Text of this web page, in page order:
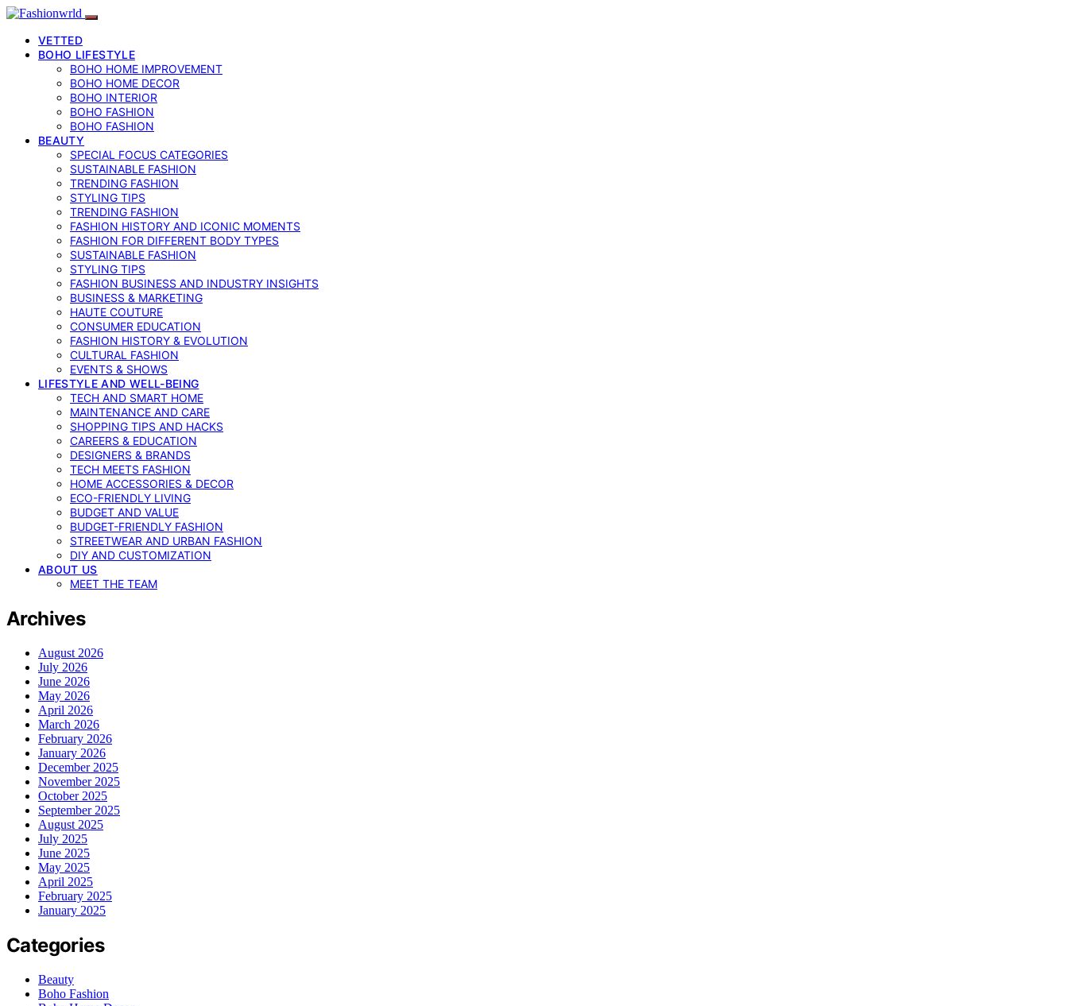
VETTED
BOHO LIFESTYLE
BOHO HOME IMPROVEMENT
BOHO HOME DECOR
BOHO INTERIOR
BOHO FASHION
BOHO FASHION
BEAUTY
SPECIAL FOCUS CATEGORIES
SUSTAINABLE FASHION
TRENDING FASHION
STYLING TIPS
TRENDING FASHION
FASHION HISTORY AND ICONIC MOMENTS
FASHION FOR DIFFERENT BODY TYPES
SUSTAINABLE FASHION
STYLING TIPS
FASHION BUSINESS AND INDUSTRY INSIGHTS
BUSINESS & MARKETING
HAUTE COUTURE
CONSUMER EDUCATION
FASHION HISTORY & EVOLUTION
CULTURAL FASHION
EVENTS & SHOWS
LIFESTYLE AND WELL-BEING
TECH AND SMART HOME
MAINTENANCE AND CARE
SHOPPING TIPS AND HACKS
CAREERS & EDUCATION
DESIGNERS & BRANDS
TECH MEETS FASHION
HOME ACCESSORIES & DECOR
ECO-FRIENDLY LIVING
BUDGET AND VALUE
BUDGET-FRIENDLY FASHION
STREETWEAR AND URBAN FASHION
DIY AND CUSTOMIZATION
ABOUT US
MEET THE TEAM
Archives
August 2026
July 2026
June 2026
May 2026
April 2026
March 2026
February 2026
January 2026
December 2025
November 2025
October 2025
September 2025
August 2025
July 2025
June 2025
May 2025
April 2025
February 2025
January 2025
Categories
Beauty
Boho Fashion